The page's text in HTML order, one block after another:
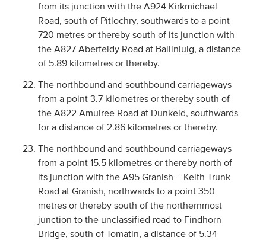
from its junction with the A924 Kirkmichael
Road, south of Pitlochry, southwards to a point
720 metres or thereby south of its junction with
the A827 Aberfeldy Road at Ballinluig, a distance
of 5.89 kilometres or thereby.
The northbound and southbound carriageways
from a point 3.7 kilometres or thereby south of
the A822 Amulree Road at Dunkeld, southwards
for a distance of 2.86 kilometres or thereby.
The northbound and southbound carriageways
from a point 15.5 kilometres or thereby north of
its junction with the A95 Granish – Keith Trunk
Road at Granish, northwards to a point 350
metres or thereby south of the northernmost
junction to the unclassified road to Findhorn
Bridge, south of Tomatin, a distance of 5.34